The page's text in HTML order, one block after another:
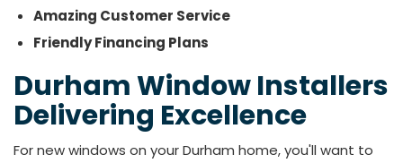
Amazing Customer Service
Friendly Financing Plans
Durham Window Installers
Delivering Excellence
For new windows on your Durham home, you'll want to